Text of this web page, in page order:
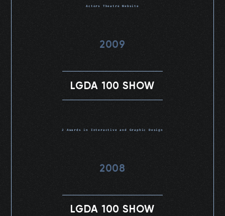
Actors Theatre Website
2009
LGDA 100 SHOW
2 Awards in Interactive and Graphic Design
2008
LGDA 100 SHOW